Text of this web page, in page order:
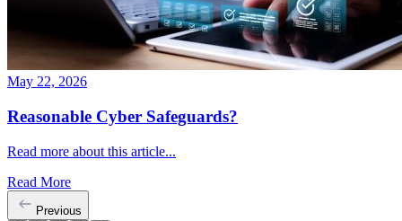
May 22, 2026
Reasonable Cyber Safeguards?
Read more about this article...
Read More
Previous